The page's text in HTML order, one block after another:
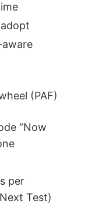
(PAF)
“Now
per
Test)